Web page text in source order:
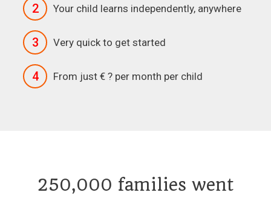
2 Your child learns independently, anywhere
3 Very quick to get started
4 From just € ? per month per child
250,000 families went